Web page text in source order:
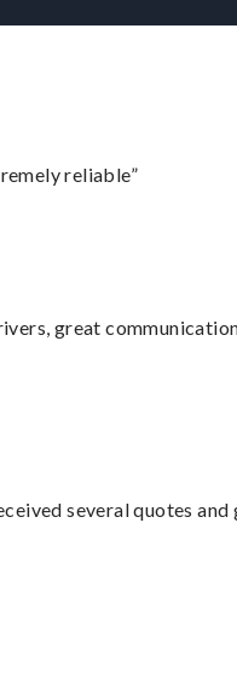
reliable”
great
several quotes and